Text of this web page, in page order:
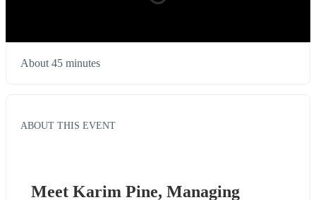
About 45 minutes
ABOUT THIS EVENT
Meet Karim Pine, Managing